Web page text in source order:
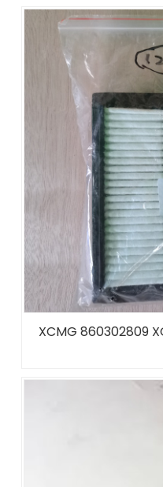
XCMG 860302809